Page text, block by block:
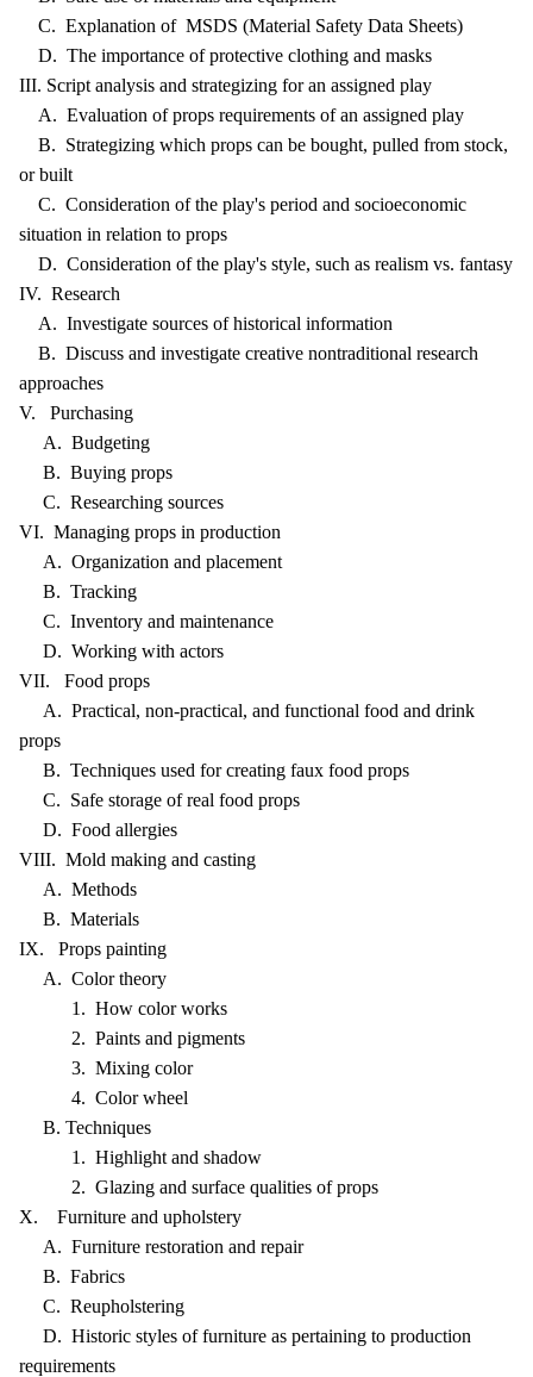
C. Explanation of MSDS (Material Safety Data Sheets)
D. The importance of protective clothing and masks
III. Script analysis and strategizing for an assigned play
A. Evaluation of props requirements of an assigned play
B. Strategizing which props can be bought, pulled from stock,
or built
C. Consideration of the play's period and socioeconomic
situation in relation to props
D. Consideration of the play's style, such as realism vs. fantasy
IV. Research
A. Investigate sources of historical information
B. Discuss and investigate creative nontraditional research
approaches
V. Purchasing
A. Budgeting
B. Buying props
C. Researching sources
VI. Managing props in production
A. Organization and placement
B. Tracking
C. Inventory and maintenance
D. Working with actors
VII. Food props
A. Practical, non-practical, and functional food and drink
props
B. Techniques used for creating faux food props
C. Safe storage of real food props
D. Food allergies
VIII. Mold making and casting
A. Methods
B. Materials
IX. Props painting
A. Color theory
1. How color works
2. Paints and pigments
3. Mixing color
4. Color wheel
B. Techniques
1. Highlight and shadow
2. Glazing and surface qualities of props
X. Furniture and upholstery
A. Furniture restoration and repair
B. Fabrics
C. Reupholstering
D. Historic styles of furniture as pertaining to production
requirements